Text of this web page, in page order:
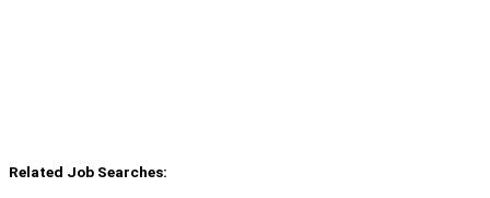
Related Job Searches: